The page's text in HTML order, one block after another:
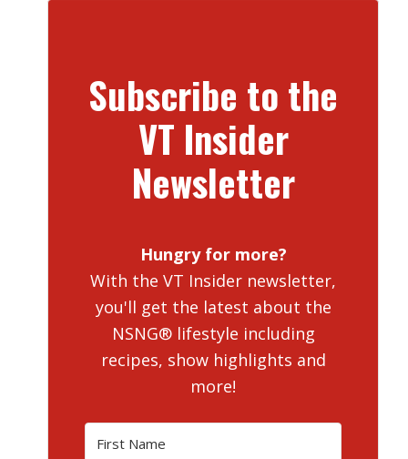
Subscribe to the
VT Insider
Newsletter
Hungry for more?
With the VT Insider newsletter,
you'll get the latest about the
NSNG® lifestyle including
recipes, show highlights and
more!